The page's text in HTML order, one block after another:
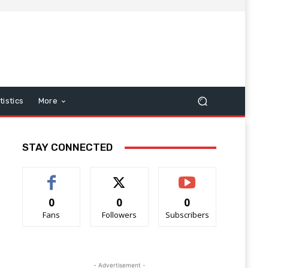
More
STAY CONNECTED
0
Fans
0
Followers
0
Subscribers
- Advertisement -